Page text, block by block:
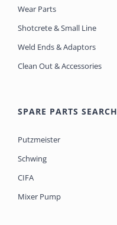
Wear Parts
Shotcrete & Small Line
Weld Ends & Adaptors
Clean Out & Accessories
SPARE PARTS SEARCH
Putzmeister
Schwing
CIFA
Mixer Pump